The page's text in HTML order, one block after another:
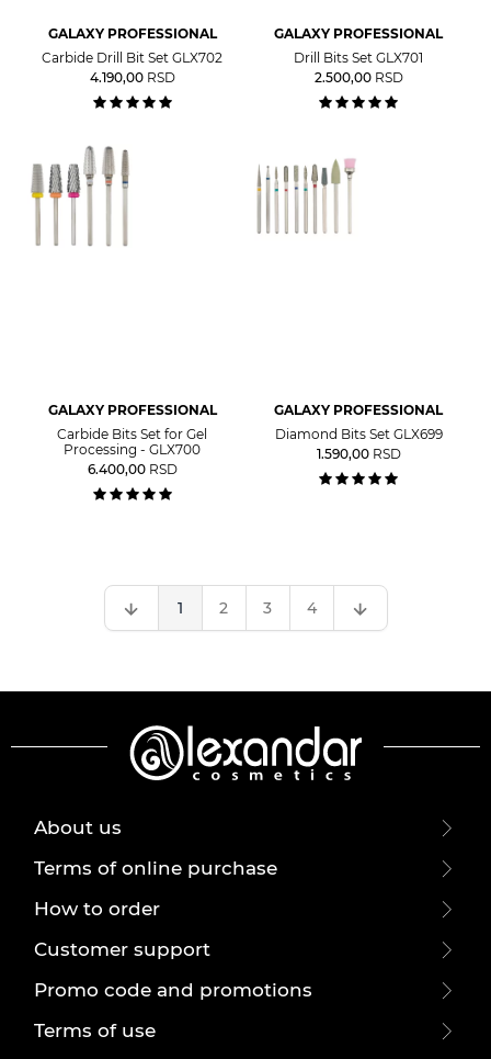
GALAXY PROFESSIONAL
Carbide Drill Bit Set GLX702
4.190,00 RSD
GALAXY PROFESSIONAL
Drill Bits Set GLX701
2.500,00 RSD
GALAXY PROFESSIONAL
Carbide Bits Set for Gel
Processing - GLX700
6.400,00 RSD
GALAXY PROFESSIONAL
Diamond Bits Set GLX699
1.590,00 RSD
1 2 3 4
About us
Terms of online purchase
How to order
Customer support
Promo code and promotions
Terms of use